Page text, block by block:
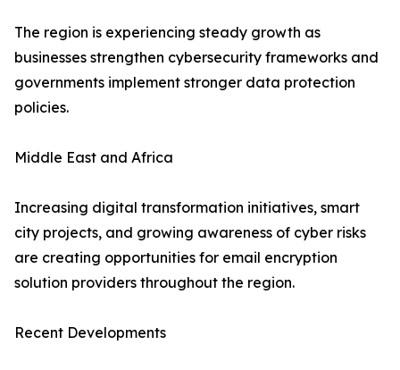
The region is experiencing steady growth as
businesses strengthen cybersecurity frameworks and
governments implement stronger data protection
policies.
Middle East and Africa
Increasing digital transformation initiatives, smart
city projects, and growing awareness of cyber risks
are creating opportunities for email encryption
solution providers throughout the region.
Recent Developments